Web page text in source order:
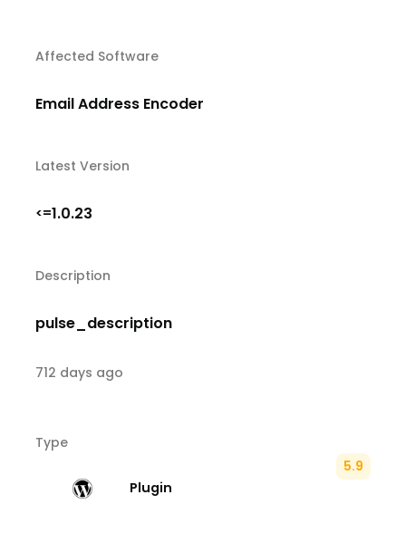
Affected Software
Email Address Encoder
Latest Version
<=1.0.23
Description
pulse_description
712 days ago
Type
Plugin
5.9